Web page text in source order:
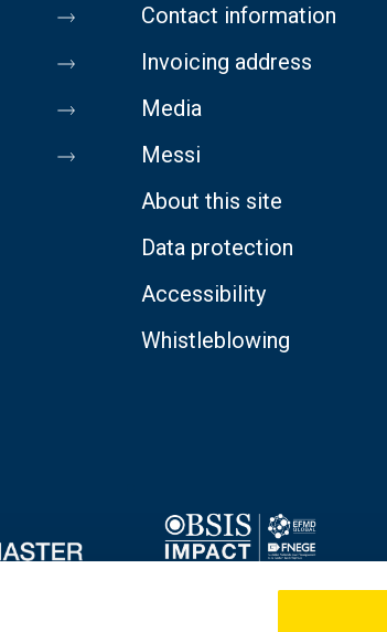
Contact information
Invoicing address
Media
Messi
About this site
Data protection
Accessibility
Whistleblowing
Image